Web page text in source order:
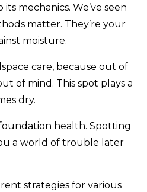
mechanics. We’ve seen
matter. They’re your
moisture.
care, because out of
of mind. This spot plays a
dry.
health. Spotting
a world of trouble later
strategies for various